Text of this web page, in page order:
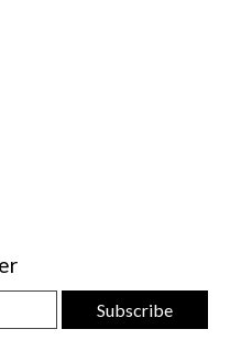
Subscribe